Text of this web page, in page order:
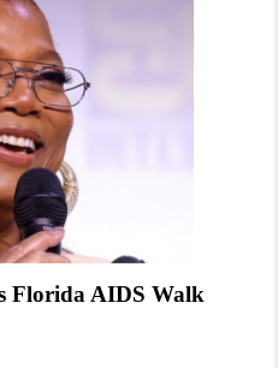
Florida AIDS Walk